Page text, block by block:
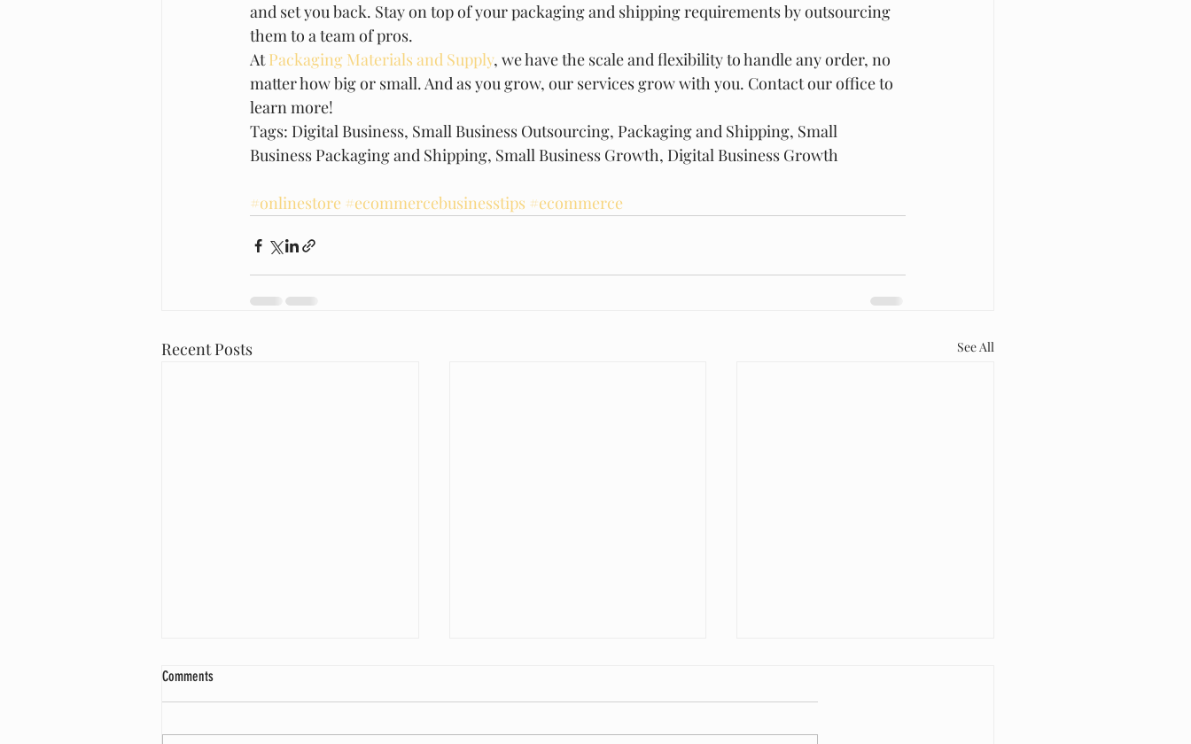
and set you back. Stay on top of your packaging and shipping requirements by outsourcing
them to a team of pros.
At Packaging Materials and Supply, we have the scale and flexibility to handle any order, no
matter how big or small. And as you grow, our services grow with you. Contact our office to
learn more!
Tags: Digital Business, Small Business Outsourcing, Packaging and Shipping, Small
Business Packaging and Shipping, Small Business Growth, Digital Business Growth
#onlinestore #ecommercebusinesstips #ecommerce
Recent Posts See All
What is Cross Docking
Cross-docking is the practice of
Comments